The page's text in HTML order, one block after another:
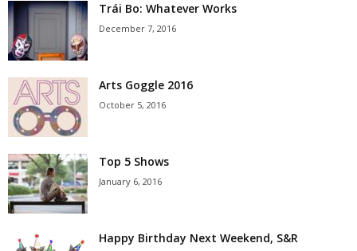
Trái Bo: Whatever Works
December 7, 2016
Arts Goggle 2016
October 5, 2016
Top 5 Shows
January 6, 2016
Happy Birthday Next Weekend, S&R